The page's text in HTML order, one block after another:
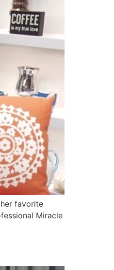
favorite
Miracle